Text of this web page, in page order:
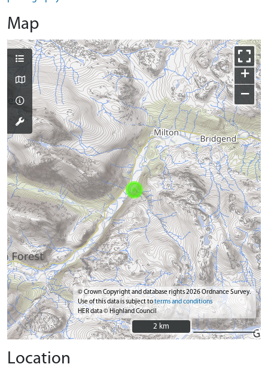
Map
+
−
© Crown Copyright and database rights 2026 Ordnance Survey.
Use of this data is subject toterms and conditions
HER data © Highland Council
2 km
2 km
Location